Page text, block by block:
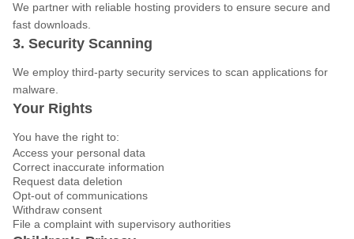
We partner with reliable hosting providers to ensure secure and
fast downloads.
3. Security Scanning
We employ third-party security services to scan applications for
malware.
Your Rights
You have the right to:
Access your personal data
Correct inaccurate information
Request data deletion
Opt-out of communications
Withdraw consent
File a complaint with supervisory authorities